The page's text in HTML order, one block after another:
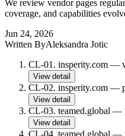
We review vendor pages
coverage, and capabilities
Jun 24, 2026
Written ByAleksandra Jotic
CL-01 . insperity.com —
View detail
CL-02. insperity.com —
View detail
CL-03. teamed.global —
View detail
CL-04 teamed.global —